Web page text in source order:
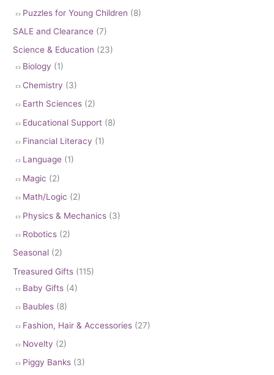
Puzzles for Young Children (8)
SALE and Clearance (7)
Science & Education (23)
Biology (1)
Chemistry (3)
Earth Sciences (2)
Educational Support (8)
Financial Literacy (1)
Language (1)
Magic (2)
Math/Logic (2)
Physics & Mechanics (3)
Robotics (2)
Seasonal (2)
Treasured Gifts (115)
Baby Gifts (4)
Baubles (8)
Fashion, Hair & Accessories (27)
Novelty (2)
Piggy Banks (3)